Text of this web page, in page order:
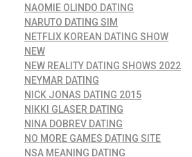
NAOMIE OLINDO DATING
NARUTO DATING SIM
NETFLIX KOREAN DATING SHOW
NEW
NEW REALITY DATING SHOWS 2022
NEYMAR DATING
NICK JONAS DATING 2015
NIKKI GLASER DATING
NINA DOBREV DATING
NO MORE GAMES DATING SITE
NSA MEANING DATING